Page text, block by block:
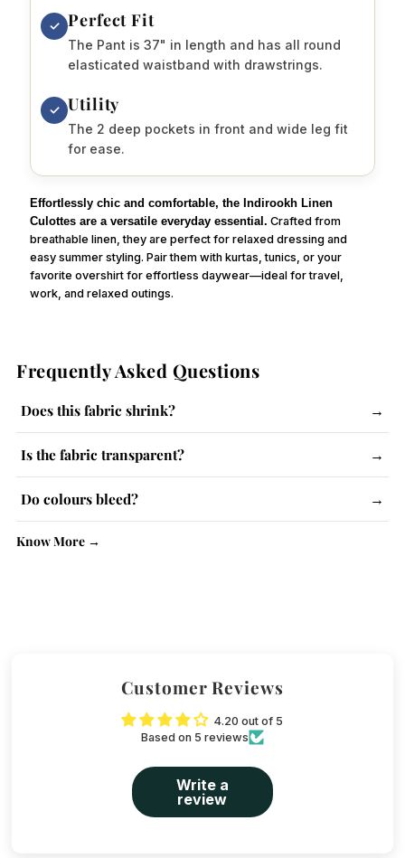
✓ Perfect Fit
The Pant is 37" in length and has all round
elasticated waistband with drawstrings.
✓ Utility
The 2 deep pockets in front and wide leg fit
for ease.
Effortlessly chic and comfortable, the Indirookh Linen
Culottes are a versatile everyday essential. Crafted from
breathable linen, they are perfect for relaxed dressing and
easy summer styling. Pair them with kurtas, tunics, or your
favorite overshirt for effortless daywear—ideal for travel,
work, and relaxed outings.
Frequently Asked Questions
Does this fabric shrink? →
instructions and use steam iron.
Is the fabric transparent? →
kurtas.
Do colours bleed? →
Know More →
Customer Reviews
4.20 out of 5
Based on 5 reviews
Write a
review